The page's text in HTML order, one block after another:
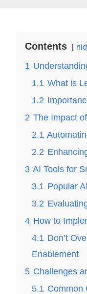
Contents
1
1.1 What is
1.2
2 The Impact
2.1
2.2
3 AI Tools for
3.1 Popular
3.2
4 How to
4.1 Don’t
Enablement
5 Challenges
5.1 Common